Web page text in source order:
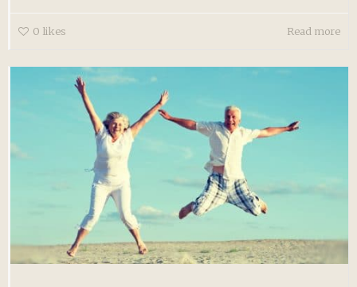
0 likes Read more